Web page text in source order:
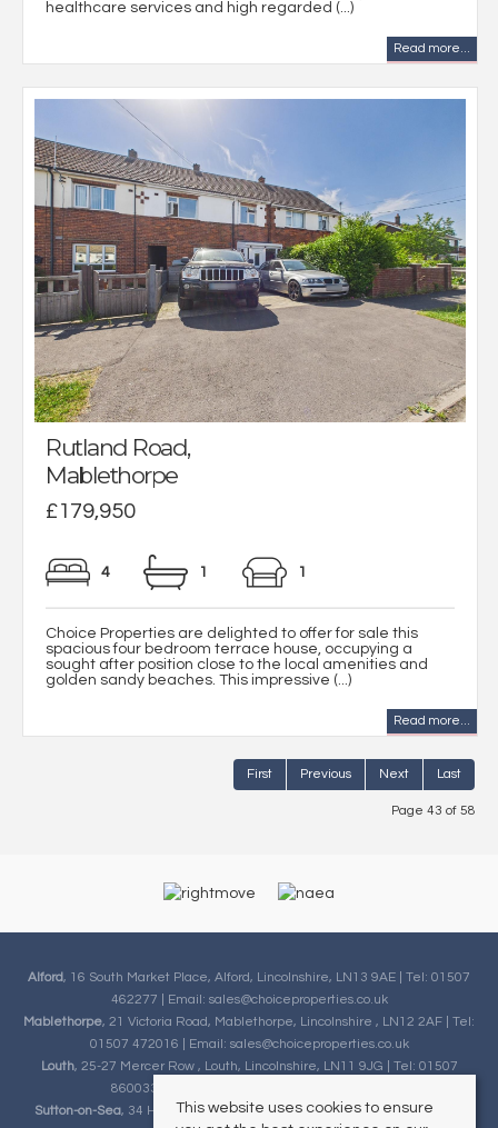
healthcare services and high regarded (...)
Read more...
Rutland Road,
Mablethorpe
£179,950
4 1 1
Choice Properties are delighted to offer for sale this
spacious four bedroom terrace house, occupying a
sought after position close to the local amenities and
golden sandy beaches. This impressive (...)
Read more...
First Previous Next Last
Page 43 of 58
Alford, 16 South Market Place, Alford, Lincolnshire, LN13 9AE | Tel: 01507
462277 | Email: sales@choiceproperties.co.uk
Mablethorpe, 21 Victoria Road, Mablethorpe, Lincolnshire , LN12 2AF | Tel:
01507 472016 | Email: sales@choiceproperties.co.uk
Louth, 25-27 Mercer Row , Louth, Lincolnshire, LN11 9JG | Tel: 01507
860033 | Email:
Sutton-on-Sea, 34 High Street, Sutton-on-Sea, Lincolnshire, LN12 2HB |
This website uses cookies to ensure